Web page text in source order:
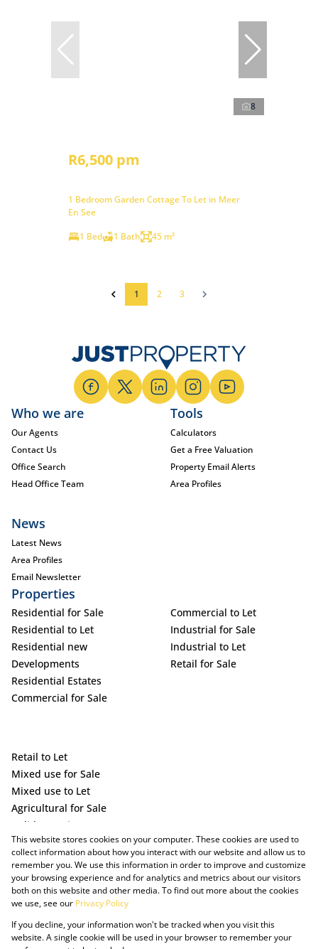
8
R6,500 pm
1 Bedroom Garden Cottage To Let in Meer
En See
1 Bed
1 Bath 45 m²
1 2 3
Who we are
Our Agents
Contact Us
Office Search
Head Office Team
Tools
Calculators
Get a Free Valuation
Property Email Alerts
Area Profiles
News
Latest News
Area Profiles
Email Newsletter
Properties
Residential for Sale
Residential to Let
Residential new
Developments
Residential Estates
Commercial for Sale
Commercial to Let
Industrial for Sale
Industrial to Let
Retail for Sale
Retail to Let
Mixed use for Sale
Mixed use to Let
Agricultural for Sale
Holiday Letting
Vacant Land
This website stores cookies on your computer. These cookies are used to
collect information about how you interact with our website and allow us to
remember you. We use this information in order to improve and customize
your browsing experience and for analytics and metrics about our visitors
both on this website and other media. To find out more about the cookies
we use, see our Privacy Policy
If you decline, your information won't be tracked when you visit this
website. A single cookie will be used in your browser to remember your